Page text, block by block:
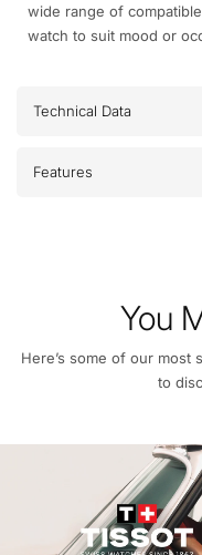
wide range of
watch to suit mood or
Technical Data
Features
You
Here’s some of our most
to